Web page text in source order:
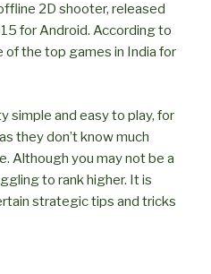
2D shooter, released
for Android. According to
of the top games in India for
simple and easy to play, for
they don’t know much
Although you may not be a
to rank higher. It is
strategic tips and tricks